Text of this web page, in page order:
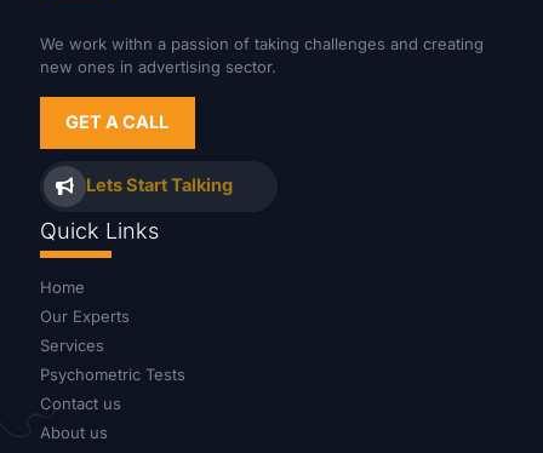
We work withn a passion of taking challenges and creating
new ones in advertising sector.
GET A CALL
Lets Start Talking
Quick Links
Home
Our Experts
Services
Psychometric Tests
Contact us
About us